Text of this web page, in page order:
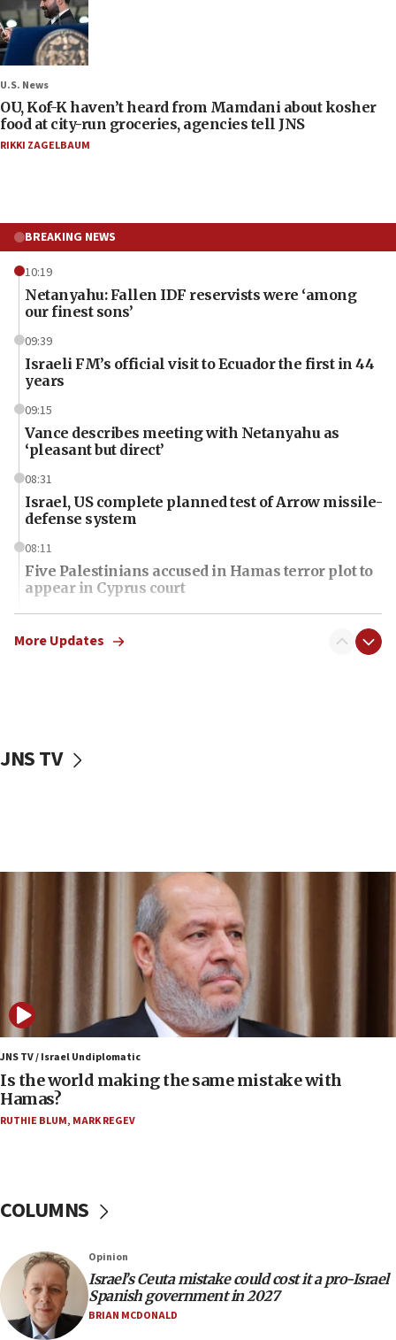
U.S. News
OU, Kof-K haven’t heard from Mamdani about kosher
food at city-run groceries, agencies tell JNS
RIKKI ZAGELBAUM
BREAKING NEWS
10:19
Netanyahu: Fallen IDF reservists were ‘among
our finest sons’
09:39
Israeli FM’s official visit to Ecuador the first in 44
years
09:15
Vance describes meeting with Netanyahu as
‘pleasant but direct’
08:31
Israel, US complete planned test of Arrow missile-
defense system
08:11
Five Palestinians accused in Hamas terror plot to
appear in Cyprus court
07:44
Yarden Bibas marks son Ariel’s seventh birthday
07:34
UK charity regulator to probe funding for Judea,
Samaria towns
IDF: 15 Israelis arrested after breaching border
fence with Lebanon
06:45
Trump: US has ‘massive amounts’ of munitions
06:39
Trump on Iran: ‘We were ready to go and we are
ready to go’
06:09
Jerusalem ‘violations’
06:02
Netanyahu marks historic reburial of Herzl
family remains
More Updates
JNS TV
JNS TV / Israel Undiplomatic
Is the world making the same mistake with
Hamas?
RUTHIE BLUM, MARK REGEV
COLUMNS
Opinion
Israel’s Ceuta mistake could cost it a pro-Israel
Spanish government in 2027
BRIAN MCDONALD